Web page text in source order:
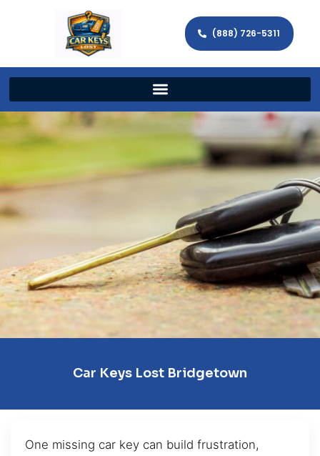
(888) 726-5311
Car Keys Lost Bridgetown
One missing car key can build frustration,